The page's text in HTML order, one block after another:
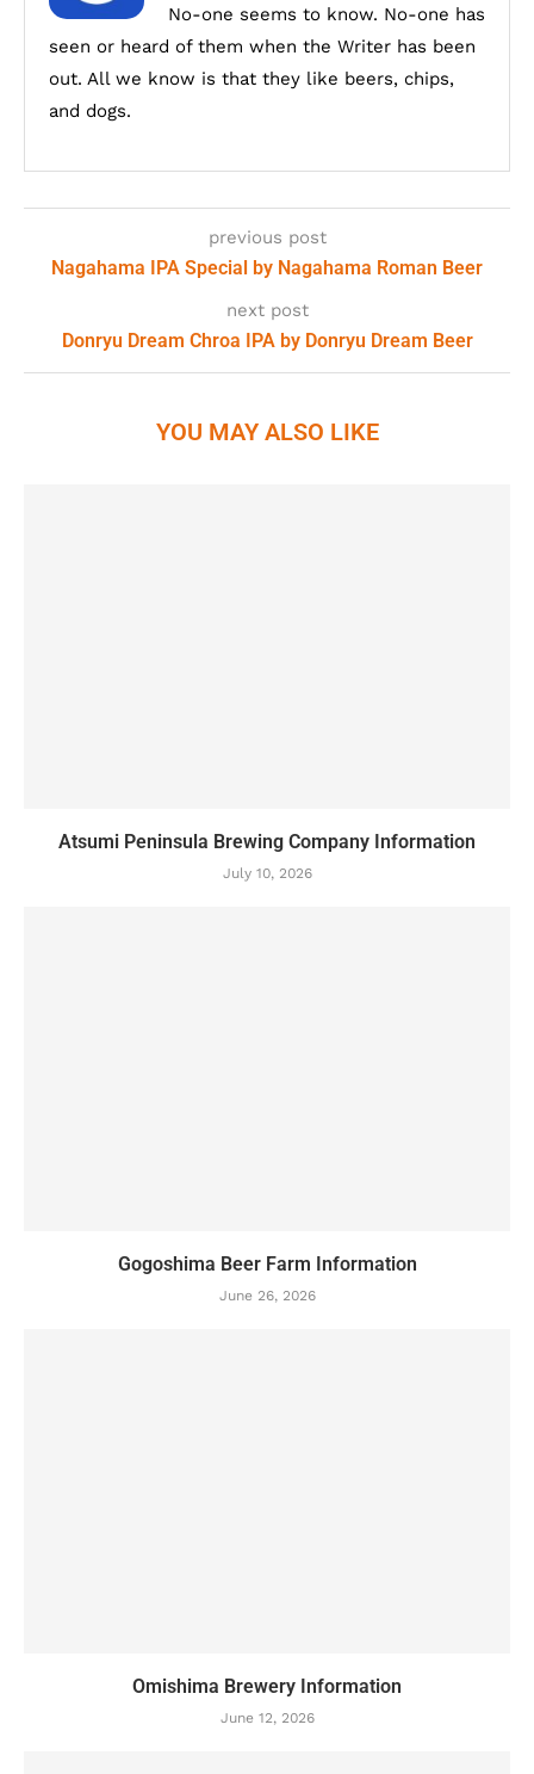
No-one seems to know. No-one has
seen or heard of them when the Writer has been
out. All we know is that they like beers, chips,
and dogs.
previous post
Nagahama IPA Special by Nagahama Roman Beer
next post
Donryu Dream Chroa IPA by Donryu Dream Beer
YOU MAY ALSO LIKE
Atsumi Peninsula Brewing Company Information
July 10, 2026
Gogoshima Beer Farm Information
June 26, 2026
Omishima Brewery Information
June 12, 2026